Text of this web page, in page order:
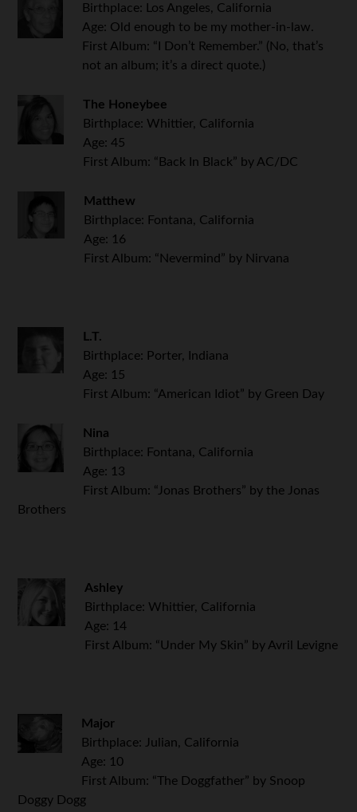
Birthplace: Los Angeles, California
Age: Old enough to be my mother-in-law.
First Album: “I Don’t Remember.” (No, that’s
not an album; it’s a direct quote.)
The Honeybee
Birthplace: Whittier, California
Age: 45
First Album: “Back In Black” by AC/DC
Matthew
Birthplace: Fontana, California
Age: 16
First Album: “Nevermind” by Nirvana
L.T.
Birthplace: Porter, Indiana
Age: 15
First Album: “American Idiot” by Green Day
Nina
Birthplace: Fontana, California
Age: 13
First Album: “Jonas Brothers” by the Jonas
Brothers
Ashley
Birthplace: Whittier, California
Age: 14
First Album: “Under My Skin” by Avril Levigne
Major
Birthplace: Julian, California
Age: 10
First Album: “The Doggfather” by Snoop
Doggy Dogg